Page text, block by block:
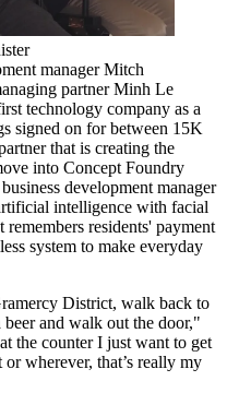
manager Mitch
partner Minh Le
technology company as a
signed on for between 15K
that is creating the
into Concept Foundry
development manager
intelligence with facial
residents' payment
system to make everyday
District, walk back to
and walk out the door,"
the counter I just want to get
wherever, that’s really my